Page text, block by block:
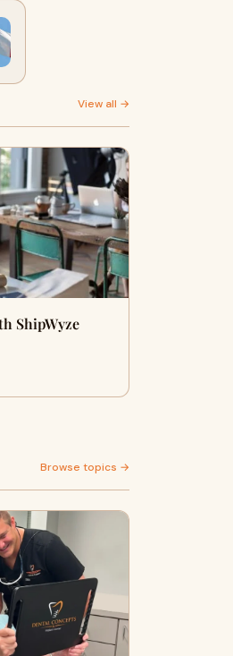
View all →
ShipWyze
Browse topics →